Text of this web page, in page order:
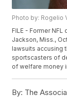
Photo by: Rogelio
FILE - Former
Jackson, Miss.,
lawsuits accusing
sportscasters of
of welfare money
By: The